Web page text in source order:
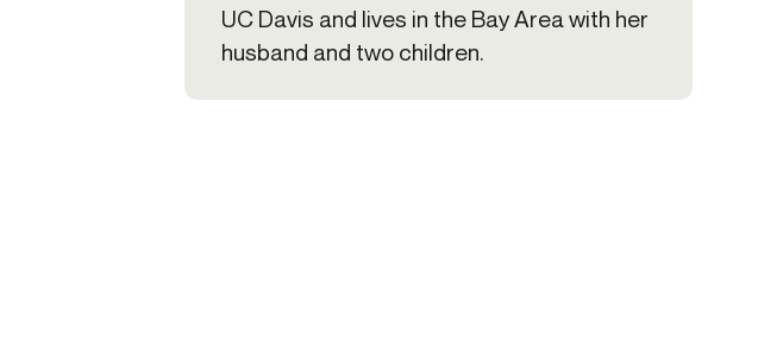
UC Davis and lives in the Bay Area with her
husband and two children.